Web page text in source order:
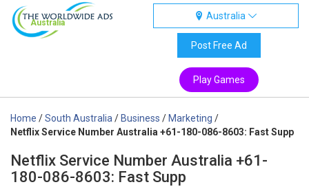
Australia
Australia
Post Free Ad
Play Games
Home /South Australia / Business / Marketing /
Netflix Service Number Australia +61-180-086-8603: Fast Supp
Netflix Service Number Australia +61-
180-086-8603: Fast Supp